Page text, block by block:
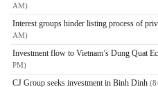
AM)
Interest groups hinder listing process of
AM)
Investment flow to Vietnam’s Dung Quat
PM)
CJ Group seeks investment in Binh Dinh